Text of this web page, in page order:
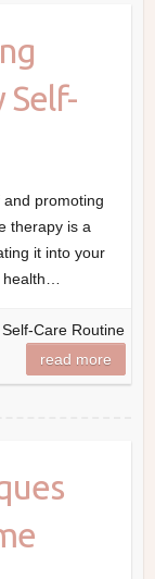
Self-
promoting
therapy is a
it into your
health…
Care Routine
read more